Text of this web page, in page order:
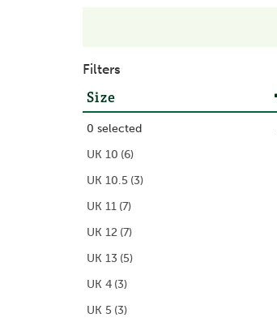
Filters
Size
0 selected
UK 10 (6)
UK 10.5 (3)
UK 11 (7)
UK 12 (7)
UK 13 (5)
UK 4 (3)
UK 5 (3)